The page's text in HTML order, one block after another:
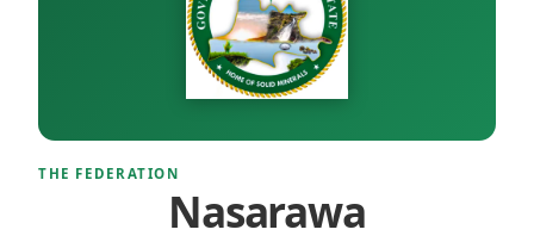
THE FEDERATION
Nasarawa